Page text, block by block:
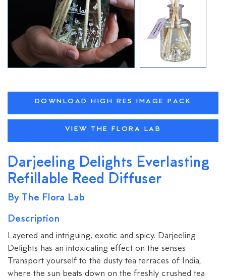
DOWNLOAD HIGH RES IMAGE PACK
VIEW THE FLORA LAB
Darjeeling Delights Everlasting
Refillable Reed Diffuser
By The Flora Lab
Description
Layered and intriguing, exotic and spicy. Darjeeling
Delights has an intoxicating effect on the senses
Transport yourself to the dusty tea terraces of India;
where the sun beats down on the freshly crushed tea